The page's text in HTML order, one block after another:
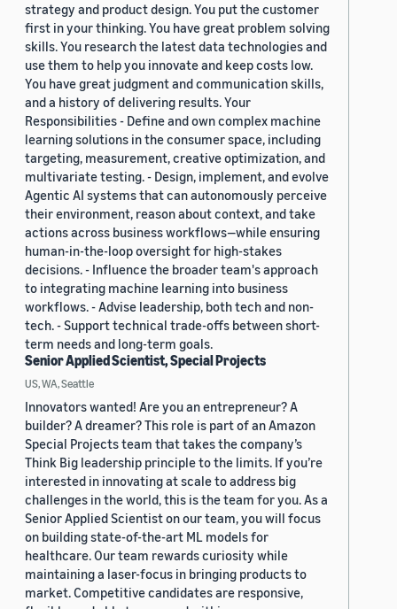
strategy and product design. You put the customer
first in your thinking. You have great problem solving
skills. You research the latest data technologies and
use them to help you innovate and keep costs low.
You have great judgment and communication skills,
and a history of delivering results. Your
Responsibilities - Define and own complex machine
learning solutions in the consumer space, including
targeting, measurement, creative optimization, and
multivariate testing. - Design, implement, and evolve
Agentic AI systems that can autonomously perceive
their environment, reason about context, and take
actions across business workflows—while ensuring
human-in-the-loop oversight for high-stakes
decisions. - Influence the broader team's approach
to integrating machine learning into business
workflows. - Advise leadership, both tech and non-
tech. - Support technical trade-offs between short-
term needs and long-term goals.
Senior Applied Scientist, Special Projects
US, WA, Seattle
Innovators wanted! Are you an entrepreneur? A
builder? A dreamer? This role is part of an Amazon
Special Projects team that takes the company’s
Think Big leadership principle to the limits. If you’re
interested in innovating at scale to address big
challenges in the world, this is the team for you. As a
Senior Applied Scientist on our team, you will focus
on building state-of-the-art ML models for
healthcare. Our team rewards curiosity while
maintaining a laser-focus in bringing products to
market. Competitive candidates are responsive,